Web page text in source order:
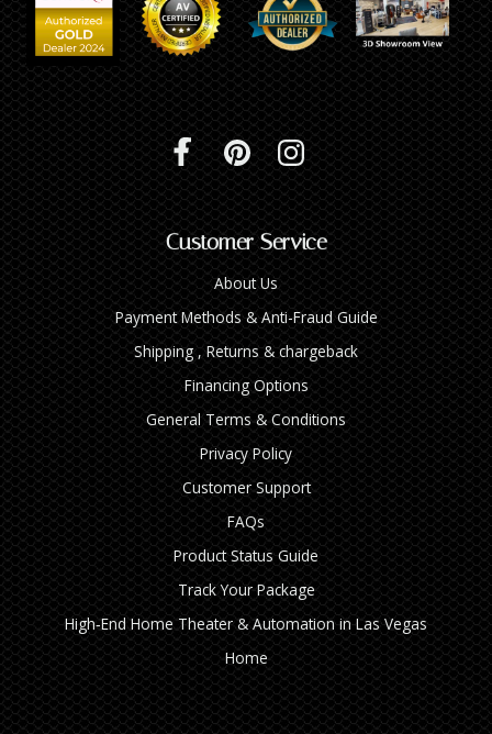
Customer Service
About Us
Payment Methods & Anti-Fraud Guide
Shipping , Returns & chargeback
Financing Options
General Terms & Conditions
Privacy Policy
Customer Support
FAQs
Product Status Guide
Track Your Package
High‑End Home Theater & Automation in Las Vegas
Home